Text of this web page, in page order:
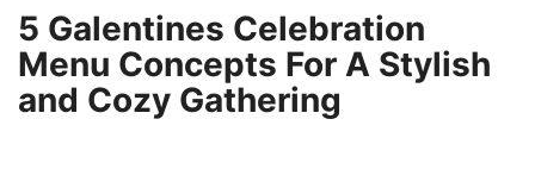
5 Galentines Celebration
Menu Concepts For A Stylish
and Cozy Gathering